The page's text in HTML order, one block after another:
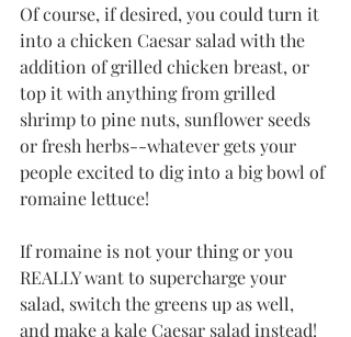
Of course, if desired, you could turn it
into a chicken Caesar salad with the
addition of grilled chicken breast, or
top it with anything from grilled
shrimp to pine nuts, sunflower seeds
or fresh herbs--whatever gets your
people excited to dig into a big bowl of
romaine lettuce!
If romaine is not your thing or you
REALLY want to supercharge your
salad, switch the greens up as well,
and make a kale Caesar salad instead!